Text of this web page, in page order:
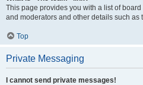
This page provides you with a list of
and moderators and other details such as
Top
Private Messaging
I cannot send private messages!